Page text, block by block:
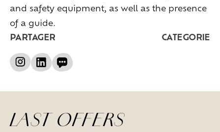
and safety equipment, as well as the presence
of a guide.
PARTAGER CATEGORIE
LAST OFFERS